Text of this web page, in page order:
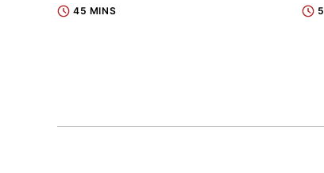
45 MINS